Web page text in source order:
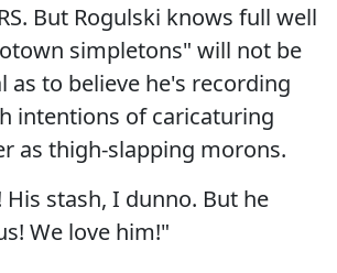
But Rogulski knows full well
simpletons" will not be
as to believe he's recording
intentions of caricaturing
as thigh-slapping morons.
stash, I dunno. But he
We love him!"